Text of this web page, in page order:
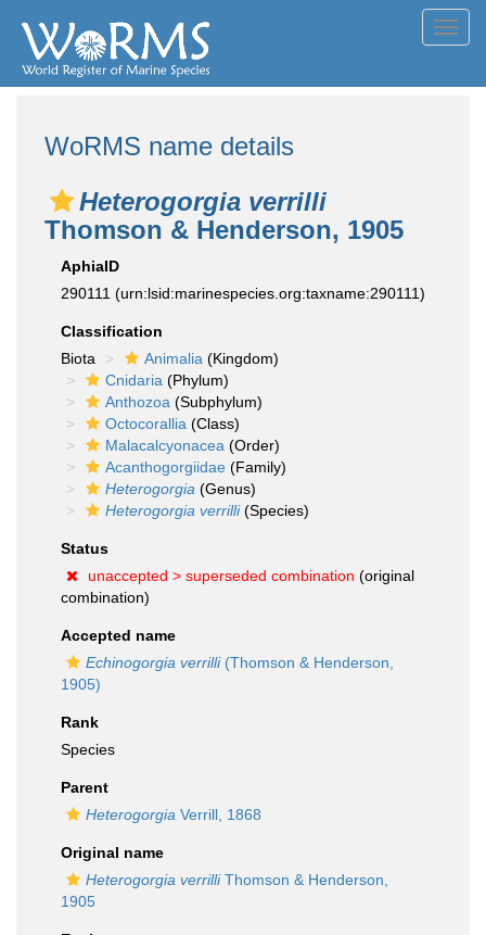
WoRMS name details
Heterogorgia verrilli
Thomson & Henderson, 1905
AphiaID
290111 (urn:lsid:marinespecies.org:taxname:290111)
Classification
Biota
Animalia (Kingdom)
Cnidaria (Phylum)
Anthozoa (Subphylum)
Octocorallia (Class)
Malacalcyonacea (Order)
Acanthogorgiidae (Family)
Heterogorgia (Genus)
Heterogorgia verrilli(Species)
Status
unaccepted > superseded combination (original
combination)
Accepted name
Echinogorgia verrilli(Thomson & Henderson,
1905)
Rank
Species
Parent
Heterogorgia Verrill, 1868
Original name
Heterogorgia verrilliThomson & Henderson,
1905